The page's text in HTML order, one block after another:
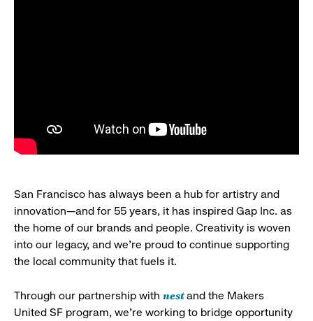
San Francisco has always been a hub for artistry and
innovation—and for 55 years, it has inspired Gap Inc. as
the home of our brands and people. Creativity is woven
into our legacy, and we’re proud to continue supporting
the local community that fuels it.
Through our partnership with nestand the Makers
United SF program, we’re working to bridge opportunity